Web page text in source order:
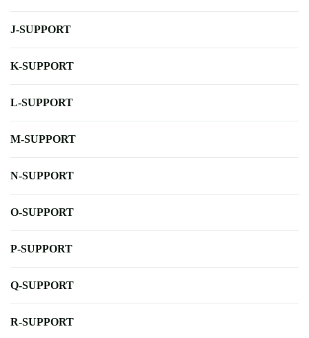
J-SUPPORT
K-SUPPORT
L-SUPPORT
M-SUPPORT
N-SUPPORT
O-SUPPORT
P-SUPPORT
Q-SUPPORT
R-SUPPORT